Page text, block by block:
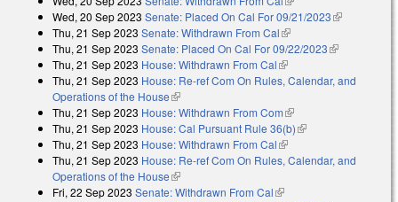
Wed, 20 Sep 2023 Senate: Placed On Cal For 09/21/2023(link is
Thu, 21 Sep 2023 Senate: Withdrawn From Cal(link is external)
Thu, 21 Sep 2023 Senate: Placed On Cal For 09/22/2023(link is
Thu, 21 Sep 2023 House: Withdrawn From Cal(link is external)
Thu, 21 Sep 2023 House: Re-ref Com On Rules, Calendar, and
Operations of the House(link is external)
Thu, 21 Sep 2023 House: Withdrawn From Com(link is external)
Thu, 21 Sep 2023 House: Cal Pursuant Rule 36(b)(link is external)
Thu, 21 Sep 2023 House: Withdrawn From Cal(link is external)
Thu, 21 Sep 2023 House: Re-ref Com On Rules, Calendar, and
Operations of the House(link is external)
Fri, 22 Sep 2023 Senate: Withdrawn From Cal(link is external)